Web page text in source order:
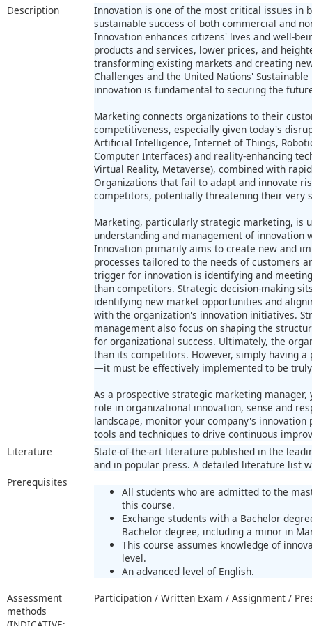
Description
Innovation is one of the most critical issues in
sustainable success of both commercial and
Innovation enhances citizens' lives and well-
products and services, lower prices, and
transforming existing markets and creating
Challenges and the United Nations' Sustainable
innovation is fundamental to securing the
Marketing connects organizations to their
competitiveness, especially given today's
Artificial Intelligence, Internet of Things,
Computer Interfaces) and reality-enhancing
Virtual Reality, Metaverse), combined with
Organizations that fail to adapt and innovate
competitors, potentially threatening their very
Marketing, particularly strategic marketing, is
understanding and management of innovation
Innovation primarily aims to create new and
processes tailored to the needs of customers
trigger for innovation is identifying and
than competitors. Strategic decision-making
identifying new market opportunities and
with the organization's innovation initiatives.
management also focus on shaping the
for organizational success. Ultimately, the
than its competitors. However, simply having
—it must be effectively implemented to be
As a prospective strategic marketing
role in organizational innovation, sense and
landscape, monitor your company's
tools and techniques to drive continuous
Literature
State-of-the-art literature published in the
and in popular press. A detailed literature list
Prerequisites
All students who are admitted to the
this course.
Exchange students with a Bachelor
Bachelor degree, including a minor in
This course assumes knowledge of
level.
An advanced level of English.
Assessment
methods
Participation / Written Exam / Assignment /